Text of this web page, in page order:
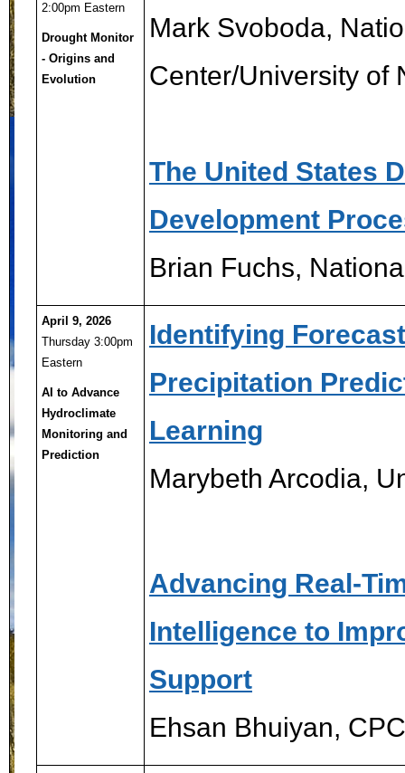
2:00pm Eastern
Drought Monitor
- Origins and
Evolution
Mark Svoboda,
Center/University of
The United States
Development
Brian Fuchs,
April 9, 2026
Thursday 3:00pm
Eastern
AI to Advance
Hydroclimate
Monitoring and
Prediction
Identifying
Precipitation
Learning
Marybeth Arcodia,
Advancing Real-
Intelligence to
Support
Ehsan Bhuiyan,